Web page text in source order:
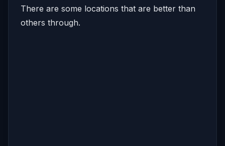
There are some locations that are better than
others through.